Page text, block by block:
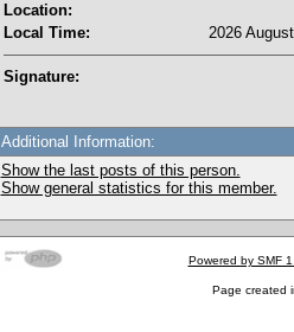
Location:
Local Time:
2026
Signature:
Additional Information:
Show the last posts of this person.
Show general statistics for this member.
Powered by SMF
Page created